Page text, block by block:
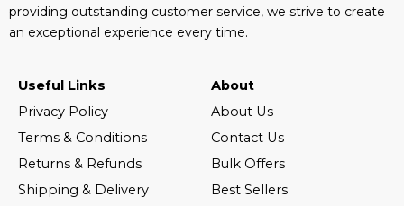
providing outstanding customer service, we strive to create
an exceptional experience every time.
Useful Links
Privacy Policy
Terms & Conditions
Returns & Refunds
Shipping & Delivery
About
About Us
Contact Us
Bulk Offers
Best Sellers